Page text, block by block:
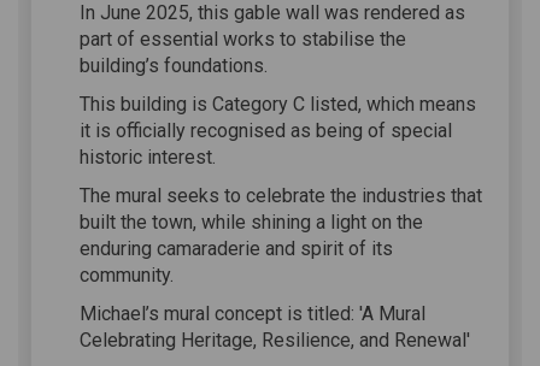
In June 2025, this gable wall was rendered as
part of essential works to stabilise the
building’s foundations.
This building is Category C listed, which means
it is officially recognised as being of special
historic interest.
The mural seeks to celebrate the industries that
built the town, while shining a light on the
enduring camaraderie and spirit of its
community.
Michael’s mural concept is titled: 'A Mural
Celebrating Heritage, Resilience, and Renewal'